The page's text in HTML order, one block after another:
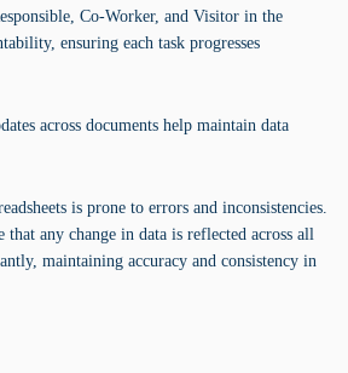
Co-Worker, and Visitor in the
ensuring each task progresses
across documents help maintain data
is prone to errors and inconsistencies.
that any change in data is reflected across all
maintaining accuracy and consistency in